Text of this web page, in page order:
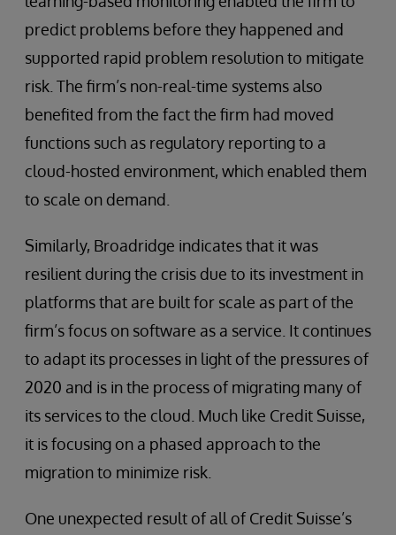
predict problems before they happened and
supported rapid problem resolution to mitigate
risk. The firm’s non-real-time systems also
benefited from the fact the firm had moved
functions such as regulatory reporting to a
cloud-hosted environment, which enabled them
to scale on demand.
Similarly, Broadridge indicates that it was
resilient during the crisis due to its investment in
platforms that are built for scale as part of the
firm’s focus on software as a service. It continues
to adapt its processes in light of the pressures of
2020 and is in the process of migrating many of
its services to the cloud. Much like Credit Suisse,
it is focusing on a phased approach to the
migration to minimize risk.
One unexpected result of all of Credit Suisse’s